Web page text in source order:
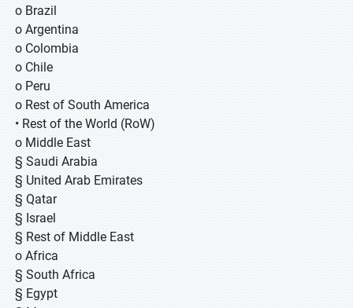
o Brazil
o Argentina
o Colombia
o Chile
o Peru
o Rest of South America
• Rest of the World (RoW)
o Middle East
§ Saudi Arabia
§ United Arab Emirates
§ Qatar
§ Israel
§ Rest of Middle East
o Africa
§ South Africa
§ Egypt